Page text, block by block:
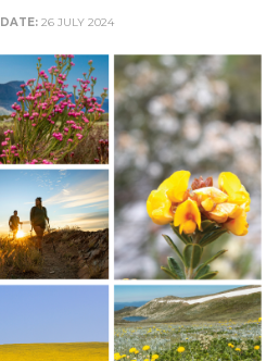
DATE: 26 JULY 2024